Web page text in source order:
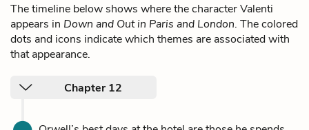
The timeline below shows where the character Valenti
appears in Down and Out in Paris and London. The colored
dots and icons indicate which themes are associated with
that appearance.
Chapter 12